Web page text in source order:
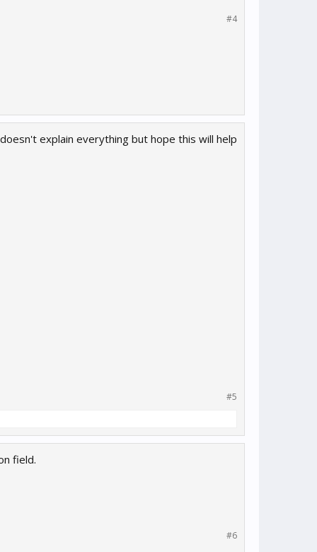
#4
explain everything but hope this will help
#5
field.
#6